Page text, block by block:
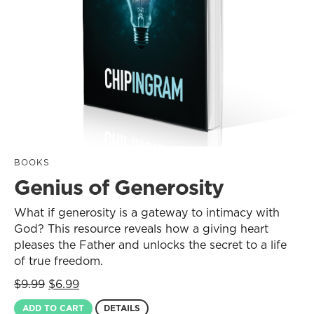
BOOKS
Genius of Generosity
What if generosity is a gateway to intimacy with
God? This resource reveals how a giving heart
pleases the Father and unlocks the secret to a life
of true freedom.
$9.99 Original
price
$6.99Current
price
ADD TO CART DETAILS